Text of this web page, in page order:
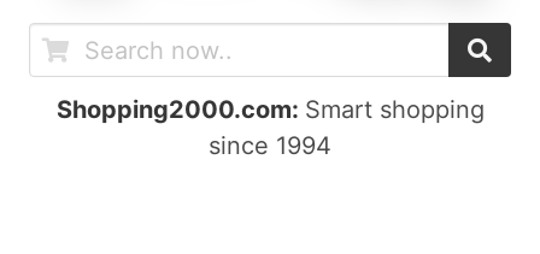
Shopping2000.com: Smart shopping
since 1994